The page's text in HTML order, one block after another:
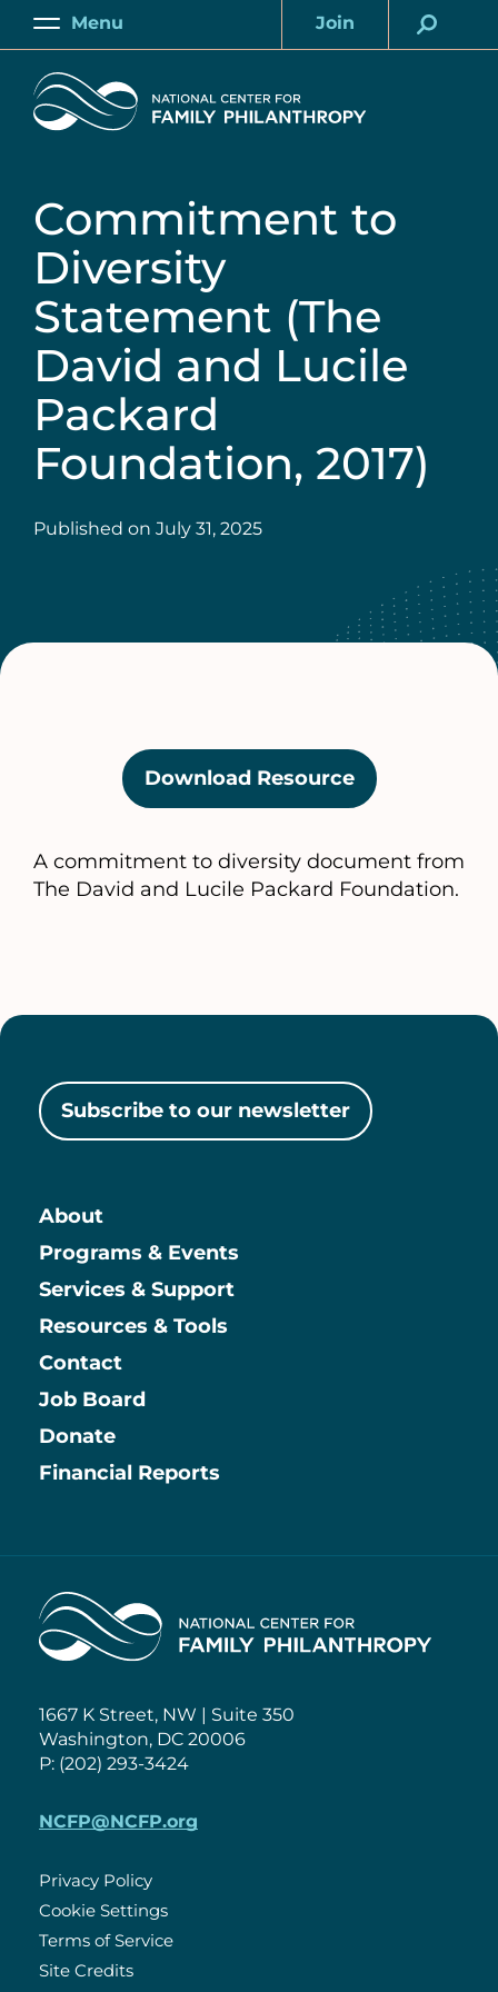
Skip
content
Main
Menu
Account
Join
Home
Commitment to
Diversity
Statement (The
David and Lucile
Packard
Foundation, 2017)
Published on July 31, 2025
Download Resource(opens
in
new
tab)
A commitment to diversity document from
The David and Lucile Packard Foundation.
Subscribe to our newsletter
Main
About
Programs & Events
Services & Support
Resources & Tools
Contact
Information
Job Board
Donate
Financial Reports
Home
1667 K Street, NW | Suite 350
Washington, DC 20006
P: (202) 293-3424
NCFP@NCFP.org
Policies
Privacy Policy
Cookie Settings
Terms of Service
Site Credits